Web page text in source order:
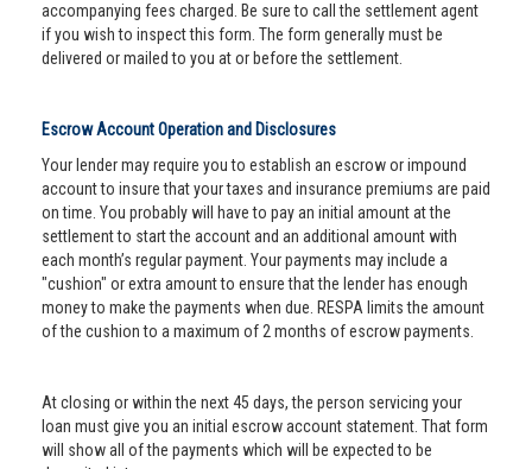
accompanying fees charged. Be sure to call the settlement agent
if you wish to inspect this form. The form generally must be
delivered or mailed to you at or before the settlement.
Escrow Account Operation and Disclosures
Your lender may require you to establish an escrow or impound
account to insure that your taxes and insurance premiums are paid
on time. You probably will have to pay an initial amount at the
settlement to start the account and an additional amount with
each month’s regular payment. Your payments may include a
"cushion" or extra amount to ensure that the lender has enough
money to make the payments when due. RESPA limits the amount
of the cushion to a maximum of 2 months of escrow payments.
At closing or within the next 45 days, the person servicing your
loan must give you an initial escrow account statement. That form
will show all of the payments which will be expected to be